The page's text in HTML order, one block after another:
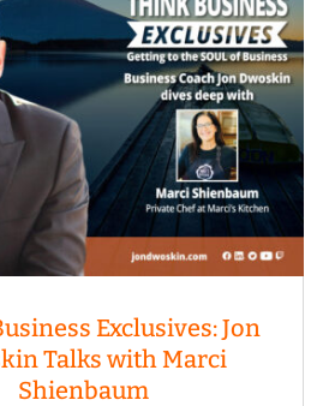
Exclusives: Jon
Talks with Marci
Shienbaum